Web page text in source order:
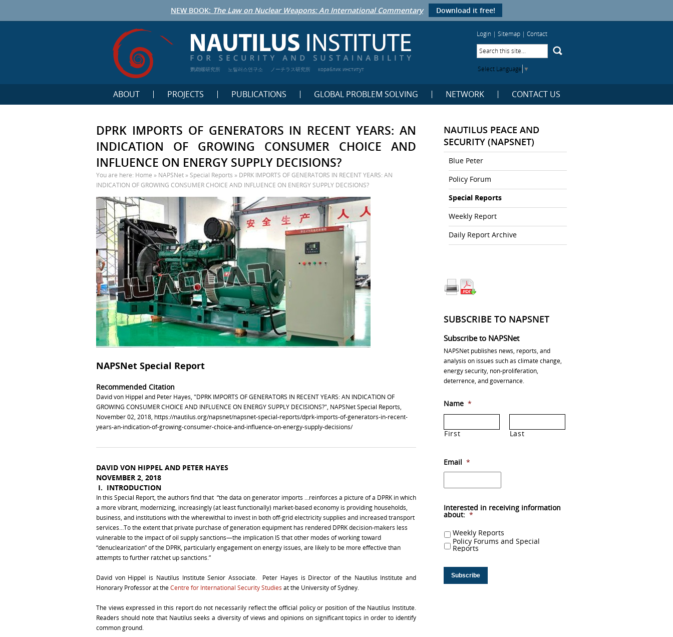
NEW BOOK: The Law on Nuclear Weapons: An International Commentary Download it free!
鹦鹉螺研究所 노틸러스연구소 ノーチラス研究所 кораблик институт
Login | Sitemap | Contact
Select Language ▼
ABOUT PROJECTS PUBLICATIONS GLOBAL PROBLEM SOLVING NETWORK CONTACT US
DPRK IMPORTS OF GENERATORS IN RECENT YEARS: AN
INDICATION OF GROWING CONSUMER CHOICE AND
INFLUENCE ON ENERGY SUPPLY DECISIONS?
You are here: Home » NAPSNet » Special Reports » DPRK IMPORTS OF GENERATORS IN RECENT YEARS: AN
INDICATION OF GROWING CONSUMER CHOICE AND INFLUENCE ON ENERGY SUPPLY DECISIONS?
NAPSNet Special Report
Recommended Citation
David von Hippel and Peter Hayes, "DPRK IMPORTS OF GENERATORS IN RECENT YEARS: AN INDICATION OF
GROWING CONSUMER CHOICE AND INFLUENCE ON ENERGY SUPPLY DECISIONS?", NAPSNet Special Reports,
November 02, 2018, https://nautilus.org/napsnet/napsnet-special-reports/dprk-imports-of-generators-in-recent-
years-an-indication-of-growing-consumer-choice-and-influence-on-energy-supply-decisions/
DAVID VON HIPPEL AND PETER HAYES
NOVEMBER 2, 2018
I. INTRODUCTION
In this Special Report, the authors find that “the data on generator imports …reinforces a picture of a DPRK in which
a more vibrant, modernizing, increasingly (at least functionally) market-based economy is providing households,
business, and institutions with the wherewithal to invest in both off-grid electricity supplies and increased transport
services…To the extent that private purchase of generation equipment has rendered DPRK decision-makers less
vulnerable to the impact of oil supply sanctions—the implication IS that other modes of working toward
“denuclearization” of the DPRK, particularly engagement on energy issues, are likely to be more effective than
attempts to further ratchet up sanctions.”
David von Hippel is Nautilus Institute Senior Associate. Peter Hayes is Director of the Nautilus Institute and
Honorary Professor at theCentre for International Security Studies at the University of Sydney.
The views expressed in this report do not necessarily reflect the official policy or position of the Nautilus Institute.
Readers should note that Nautilus seeks a diversity of views and opinions on significant topics in order to identify
common ground.
NAUTILUS PEACE AND
SECURITY (NAPSNET)
Blue Peter
Policy Forum
Special Reports
Weekly Report
Daily Report Archive
SUBSCRIBE TO NAPSNET
Subscribe to NAPSNet
NAPSNet publishes news, reports, and
analysis on issues such as climate change,
energy security, non-proliferation,
deterrence, and governance.
Name *
First Last
Email *
Interested in receiving information
about: *
Weekly Reports
Policy Forums and Special
Reports